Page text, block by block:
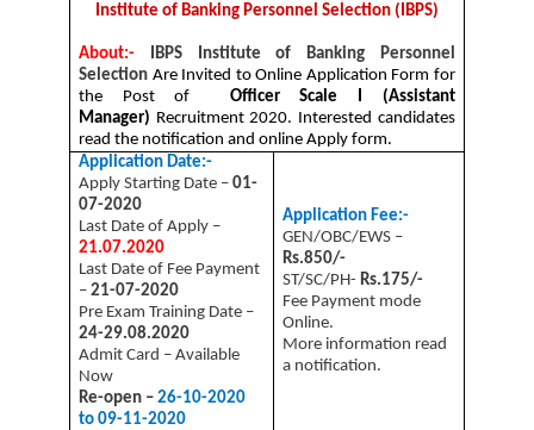
Institute of Banking Personnel Selection (IBPS)
About:-
IBPS Institute of Banking Personnel
Selection Are Invited to Online Application Form for
the Post of Officer Scale I (Assistant
Manager) Recruitment 2020. Interested candidates
read the notification and online Apply form.
Application Date:-
Apply Starting Date –01-
07-2020
Last Date of Apply –
21.07.2020
Last Date of Fee Payment
–21-07-2020
Pre Exam Training Date –
24-29.08.2020
Admit Card – Available
Now
Re-open –26-10-2020
to 09-11-2020
Application Fee:-
GEN/OBC/EWS –
Rs.850/-
ST/SC/PH- Rs.175/-
Fee Payment mode
Online.
More information read
a notification.